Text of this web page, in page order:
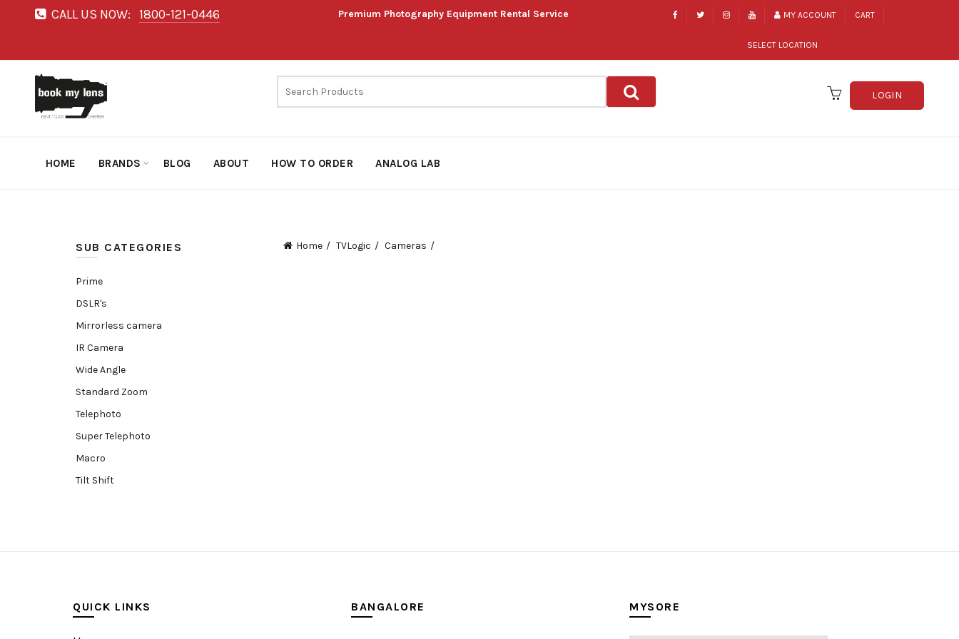
CALL US NOW: 1800-121-0446 Premium Photography Equipment Rental Service MY ACCOUNT CART
SELECT LOCATION
LOGIN
HOME BRANDS BLOG ABOUT HOW TO ORDER ANALOG LAB
SUB CATEGORIES
Prime
DSLR's
Mirrorless camera
IR Camera
Wide Angle
Standard Zoom
Telephoto
Super Telephoto
Macro
Tilt Shift
Accessories
Camera
Home TVLogic Cameras
QUICK LINKS BANGALORE MYSORE